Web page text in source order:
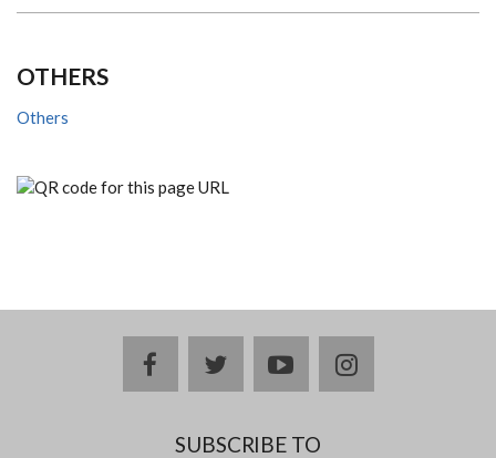
OTHERS
Others
facebooktwitteryoutubeinstagram
SUBSCRIBE TO